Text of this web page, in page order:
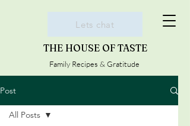
THE HOUSE OF TASTE
Family Recipes & Gratitude
Lets chat
Post
All Posts